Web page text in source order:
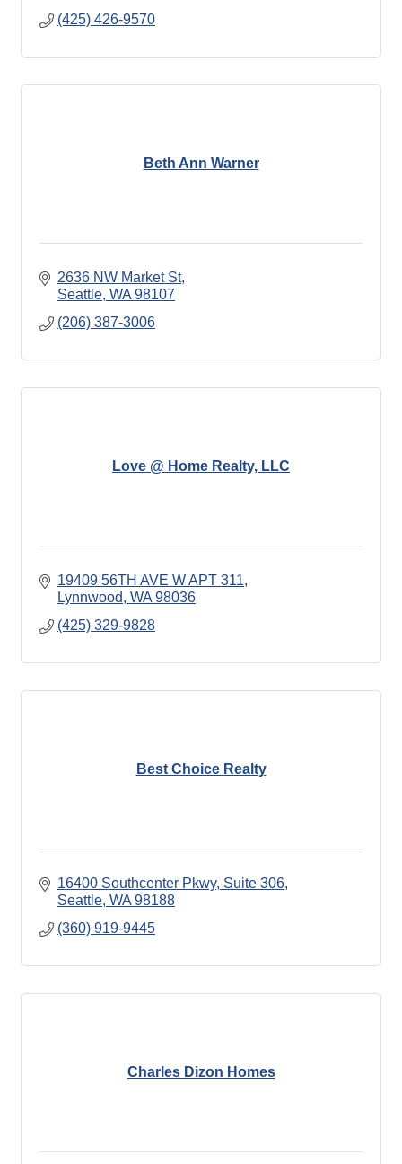
(425) 426-9570
Beth Ann Warner
2636 NW Market St
Seattle WA 98107
(206) 387-3006
Love @ Home Realty, LLC
19409 56TH AVE W APT 311
Lynnwood WA 98036
(425) 329-9828
Best Choice Realty
16400 Southcenter Pkwy, Suite 306
Seattle WA 98188
(360) 919-9445
Charles Dizon Homes